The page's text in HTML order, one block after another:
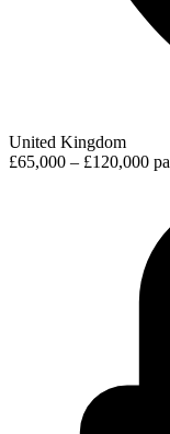
United Kingdom
£65,000 – £120,000 pa